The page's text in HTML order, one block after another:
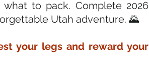
to pack. Complete 2026
Utah adventure. 🌄
your legs and reward your